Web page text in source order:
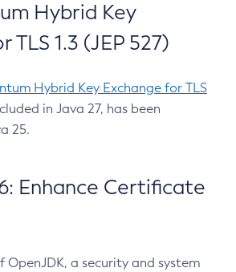
Hybrid Key
TLS 1.3 (JEP 527)
Hybrid Key Exchange for TLS
in Java 27, has been
25.
Enhance Certificate
OpenJDK, a security and system